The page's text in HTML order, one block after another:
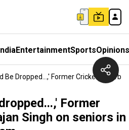
EntertainmentSportsOpinions
Be Dropped...,' Former Cricketer
Former
Singh on seniors in